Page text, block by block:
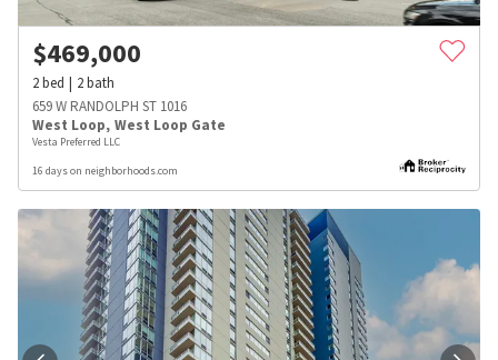
$469,000
2bed 2bath
659 W RANDOLPH ST 1016
West Loop, West Loop Gate
Vesta Preferred LLC
16 days on neighborhoods.com